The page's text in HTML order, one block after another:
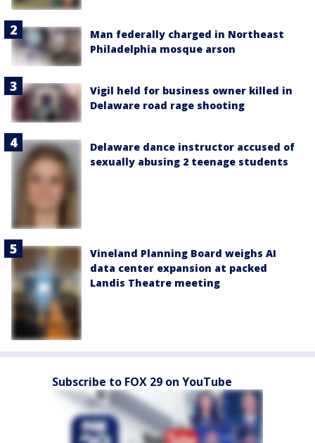
Man federally charged in Northeast
Philadelphia mosque arson
Vigil held for business owner killed in
Delaware road rage shooting
Delaware dance instructor accused of
sexually abusing 2 teenage students
Vineland Planning Board weighs AI
data center expansion at packed
Landis Theatre meeting
Subscribe to FOX 29 on YouTube